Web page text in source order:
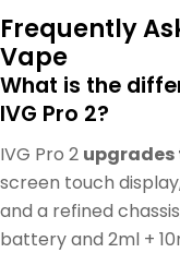
Frequently
Vape
What is the
IVG Pro 2?
IVG Pro 2 upgrades
screen touch
and a refined
battery and 2ml +